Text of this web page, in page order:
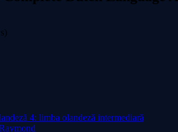
4: limba olandeză intermediară